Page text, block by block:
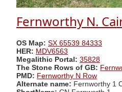
Fernworthy N.
OS Map: SX 65539 84333
HER: MDV6563
Megalithic Portal: 35828
The Stone Rows of GB:
PMD: Fernworthy N Row
Alternate name: Fernworthy 1